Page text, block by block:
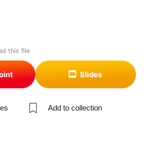
this file
Slides
Add to collection